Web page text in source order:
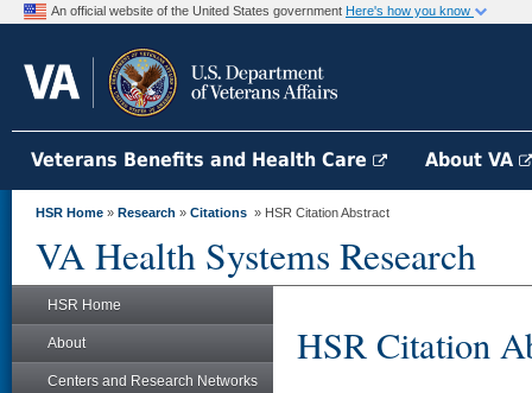
An official website of the United States government Here's how you know
Veterans Benefits and Health Care About VA
HSR Home » Research » Citations » HSR Citation Abstract
VA Health Systems Research
HSR Home
About
Centers and Research Networks
HSR Citation